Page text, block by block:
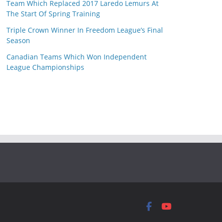
Team Which Replaced 2017 Laredo Lemurs At
The Start Of Spring Training
Triple Crown Winner In Freedom League’s Final
Season
Canadian Teams Which Won Independent
League Championships